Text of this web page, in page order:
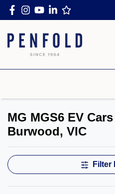
MG MGS6 EV
Burwood, VIC
Filter